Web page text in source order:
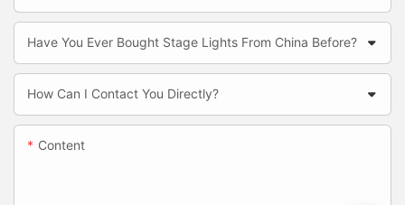
Have You Ever Bought Stage Lights From China Before?
How Can I Contact You Directly?
Content